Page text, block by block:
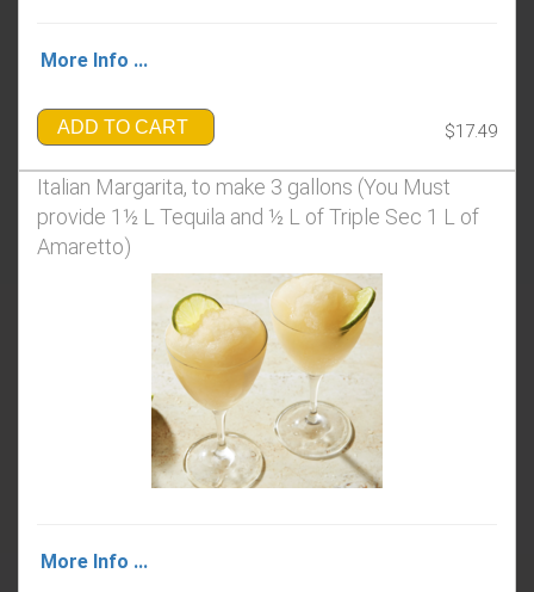
More Info ...
ADD TO CART $17.49
Italian Margarita, to make 3 gallons (You Must
provide 1½ L Tequila and ½ L of Triple Sec 1 L of
Amaretto)
More Info ...